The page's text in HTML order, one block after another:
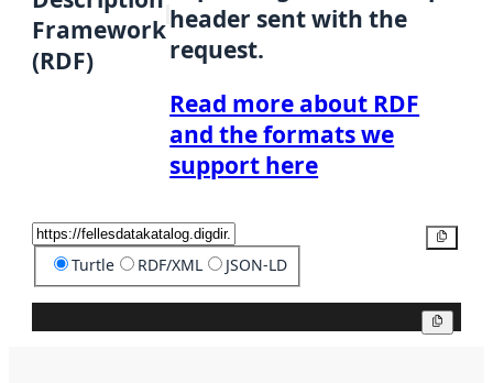
Framework
(RDF)
header sent with the
request.
Read more about RDF
and the formats we
support here
Turtle RDF/XML JSON-LD